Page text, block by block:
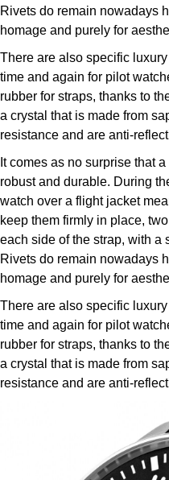
Rivets do remain nowadays
homage and purely for
There are also specific
time and again for pilot
rubber for straps, thanks to
a crystal that is made from
resistance and are anti-
It comes as no surprise that
robust and durable. During
watch over a flight jacket
keep them firmly in place,
each side of the strap, with a
Rivets do remain nowadays
homage and purely for
There are also specific
time and again for pilot
rubber for straps, thanks to
a crystal that is made from
resistance and are anti-